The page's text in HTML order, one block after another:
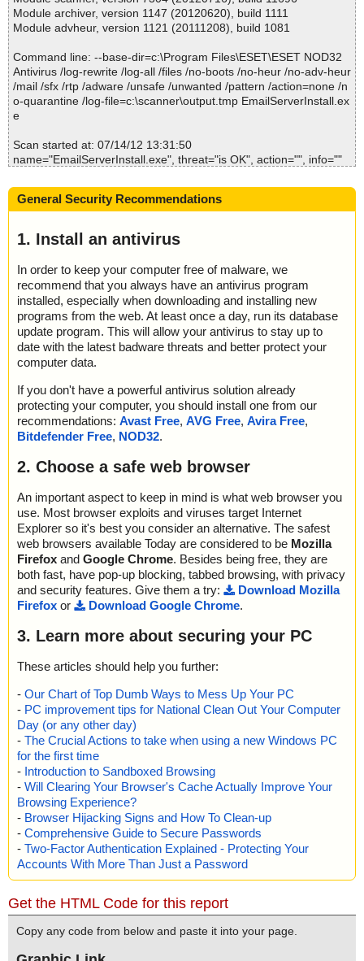
; Processed objects: 2
; Total detected: 0
; Detected exact: 0
; Treats detected: 0
; Untreated: 0
; Disinfected: 0
; Quarantined: 0
; Deleted: 0
; Archived: 1
; Packed: 0
; Corrupted: 0
; Errors: 0
; ------------------
Module archiver, version 1147 (20120620), build 1111
Module advheur, version 1121 (20111208), build 1081
Command line: --base-dir=c:\Program Files\ESET\ESET NOD32
Antivirus /log-rewrite /log-all /files /no-boots /no-heur /no-adv-heur
/mail /sfx /rtp /adware /unsafe /unwanted /pattern /action=none /n
o-quarantine /log-file=c:\scanner\output.tmp EmailServerInstall.ex
e
Scan started at: 07/14/12 13:31:50
name="EmailServerInstall.exe", threat="is OK", action="", info=""
Scan completed at: 07/14/12 13:31:50
Scan time: 0 sec (0:00:00)
Infected: files - 0, objects 0
Cleaned: files - 0, objects 0
General Security Recommendations
1. Install an antivirus
In order to keep your computer free of malware, we
recommend that you always have an antivirus program
installed, especially when downloading and installing new
programs from the web. At least once a day, run its database
update program. This will allow your antivirus to stay up to
date with the latest badware threats and better protect your
computer data.
If you don't have a powerful antivirus solution already
protecting your computer, you should install one from our
recommendations: Avast Free, AVG Free, Avira Free,
Bitdefender Free, NOD32.
2. Choose a safe web browser
An important aspect to keep in mind is what web browser you
use. Most browser exploits and viruses target Internet
Explorer so it's best you consider an alternative. The safest
web browsers available Today are considered to be Mozilla
Firefox and Google Chrome. Besides being free, they are
both fast, have pop-up blocking, tabbed browsing, with privacy
and security features. Give them a try:
Download Mozilla
Firefox or Download Google Chrome.
3. Learn more about securing your PC
These articles should help you further:
- Our Chart of Top Dumb Ways to Mess Up Your PC
- PC improvement tips for National Clean Out Your Computer
Day (or any other day)
- The Crucial Actions to take when using a new Windows PC
for the first time
- Introduction to Sandboxed Browsing
- Will Clearing Your Browser's Cache Actually Improve Your
Browsing Experience?
- Browser Hijacking Signs and How To Clean-up
- Comprehensive Guide to Secure Passwords
- Two-Factor Authentication Explained - Protecting Your
Accounts With More Than Just a Password
Get the HTML Code for this report
Copy any code from below and paste it into your page.